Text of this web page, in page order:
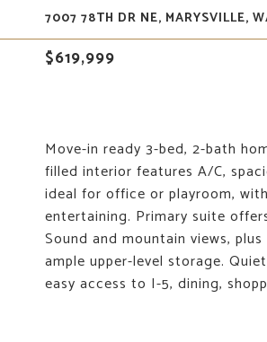
7007 78TH DR NE, MARYSVILLE,
$619,999
Move-in ready 3-bed, 2-bath
filled interior features A/C,
ideal for office or playroom,
entertaining. Primary suite
Sound and mountain views,
ample upper-level storage.
easy access to I-5, dining,